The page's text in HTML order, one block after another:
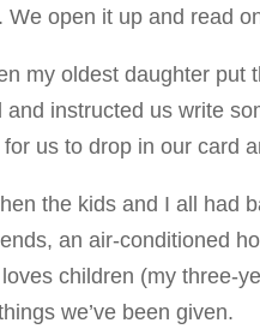
We open it up and read
my oldest daughter put
instructed us write
us to drop in our card
the kids and I all had
an air-conditioned
children (my three-
we’ve been given.